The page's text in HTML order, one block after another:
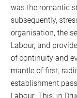
was the romantic
subsequently,
organisation, the
Labour, and
of continuity and
mantle of first,
establishment
Labour. This, in